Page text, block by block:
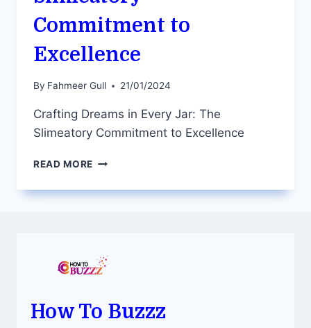
Commitment to
Excellence
By Fahmeer Gull 21/01/2024
Crafting Dreams in Every Jar: The
Slimeatory Commitment to Excellence
READ MORE CRAFTING
IN
COMMITMENT
TO
How To Buzzz